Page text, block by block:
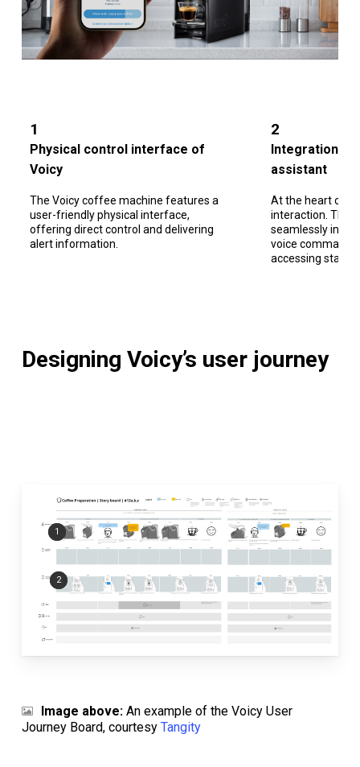
1
Physical control interface of
Voicy
The Voicy coffee machine features a
user-friendly physical interface,
offering direct control and delivering
alert information.
2
Integration
assistant
At the heart of
interaction.
seamlessly
voice
accessing
Designing Voicy’s user journey
1
2
Image above:An example of the Voicy User
Journey Board, courtesy Tangity